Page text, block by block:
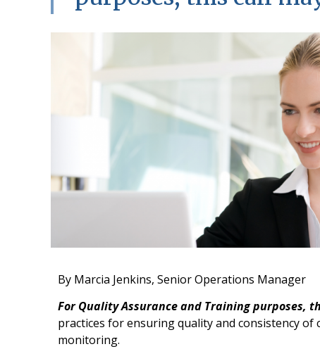
By Marcia Jenkins, Senior Operations Manager
For Quality Assurance and Training purposes,
practices for ensuring quality and consistency of
monitoring.